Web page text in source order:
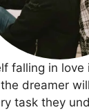
falling in love
dreamer
task they